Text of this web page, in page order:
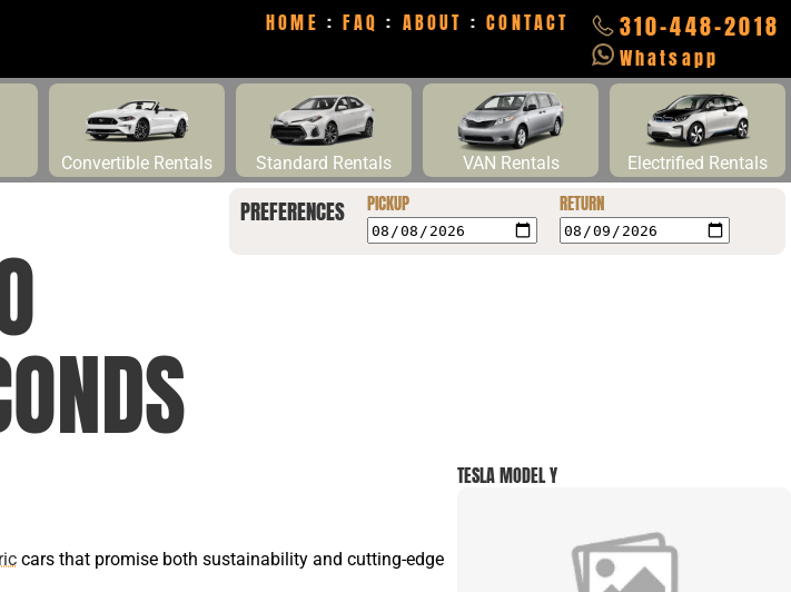
310-448-2018
Whatsapp
HOME :FAQ : ABOUT :CONTACT
Convertible Rentals Standard Rentals VAN Rentals Electrified Rentals
PREFERENCES PICKUP RETURN
TESLA MODEL Y
cars that promise both sustainability and cutting-edge